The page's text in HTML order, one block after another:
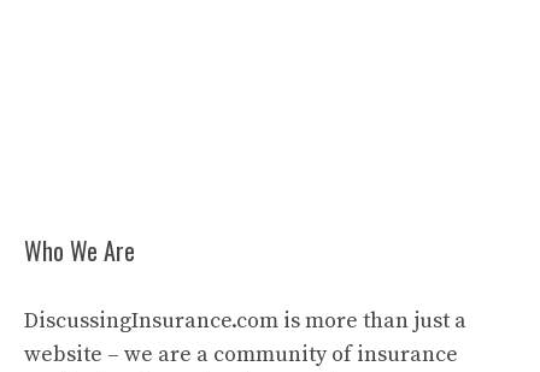
Who We Are
DiscussingInsurance.com is more than just a
website – we are a community of insurance